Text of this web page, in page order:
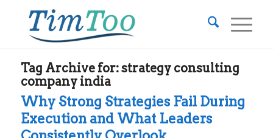
Tag Archive for:strategy consulting
company india
Why Strong Strategies Fail During
Execution and What Leaders